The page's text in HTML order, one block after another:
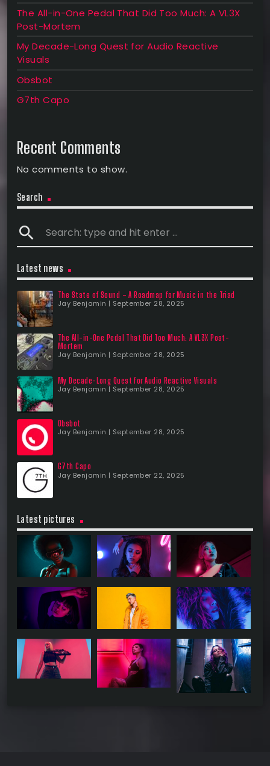
The All-in-One Pedal That Did Too Much: A VL3X
Post-Mortem
My Decade-Long Quest for Audio Reactive
Visuals
Obsbot
G7th Capo
Recent Comments
No comments to show.
Search
search
Latest news
The State of Sound – A Roadmap for Music in the Triad
Jay Benjamin | September 28, 2025
The All-in-One Pedal That Did Too Much: A VL3X Post-
Mortem
Jay Benjamin | September 28, 2025
My Decade-Long Quest for Audio Reactive Visuals
Jay Benjamin | September 28, 2025
Obsbot
Jay Benjamin | September 28, 2025
G7th Capo
Jay Benjamin | September 22, 2025
Latest pictures